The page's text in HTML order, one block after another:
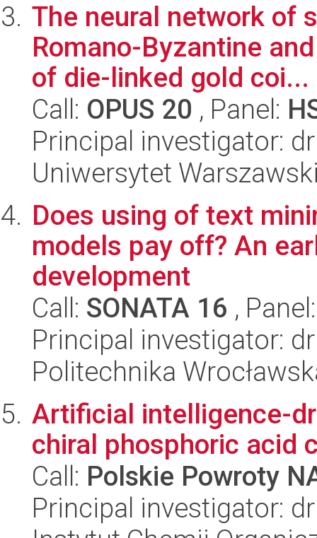
The neural network of
Romano-Byzantine
of die-linked gold coi...
Call: OPUS 20 , Panel:
Principal investigator:
Uniwersytet
Does using of text
models pay off? An
development
Call: SONATA 16 ,
Principal investigator:
Politechnika
Artificial intelligence-
chiral phosphoric acid
Call: Polskie Powroty
Principal investigator: